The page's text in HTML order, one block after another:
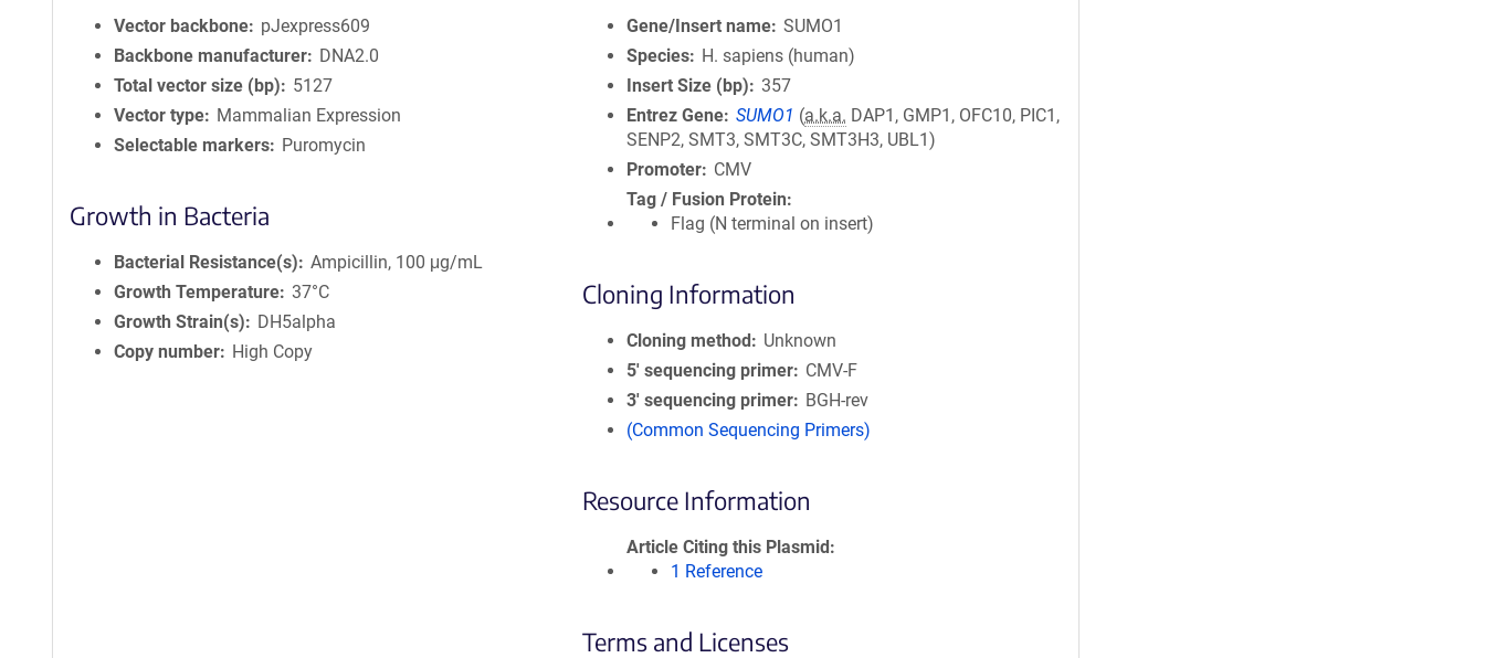
Vector backbone
pJexpress609
Backbone manufacturer
DNA2.0
Total vector size (bp)
5127
Vector type
Mammalian Expression
Selectable markers
Puromycin
Growth in Bacteria
Bacterial Resistance(s)
Ampicillin, 100 μg/mL
Growth Temperature 37°C
Growth Strain(s)
DH5alpha
Copy number
High Copy
Gene/Insert name SUMO1
Species
H. sapiens (human)
Insert Size (bp)
357
Entrez Gene SUMO1 (a.k.a. DAP1, GMP1, OFC10, PIC1,
SENP2, SMT3, SMT3C, SMT3H3, UBL1)
Promoter
CMV
Tag / Fusion Protein
Flag (N terminal on insert)
Cloning Information
Cloning method
Unknown
5′ sequencing primer
CMV-F
3′ sequencing primer
BGH-rev
(Common Sequencing Primers)
Resource Information
Article Citing this Plasmid
1 Reference
Terms and Licenses